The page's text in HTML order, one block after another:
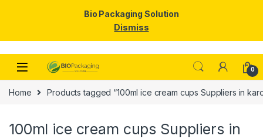
Skip to navigation
Skip to content
0
Home Products tagged “100ml ice cream cups Suppliers in
100ml ice cream cups Suppliers in
Bio Packaging Solution
Dismiss